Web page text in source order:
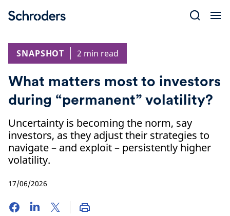
SNAPSHOT
2 min read
What matters most to investors
during “permanent” volatility?
Uncertainty is becoming the norm, say
investors, as they adjust their strategies to
navigate – and exploit – persistently higher
volatility.
17/06/2026